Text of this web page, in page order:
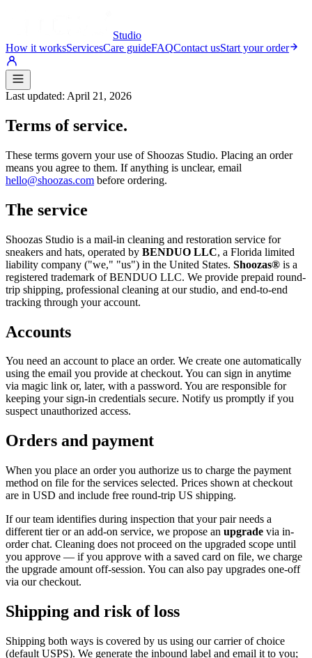
Studio
How it worksServicesCare guideFAQContact usStart your order
Last updated: April 21, 2026
Terms of service.
These terms govern your use of Shoozas Studio. Placing an order
means you agree to them. If anything is unclear, email
hello@shoozas.com before ordering.
The service
Shoozas Studio is a mail-in cleaning and restoration service for
sneakers and hats, operated by BENDUO LLC, a Florida limited
liability company ("we," "us") in the United States. Shoozas® is a
registered trademark of BENDUO LLC. We provide prepaid round-
trip shipping, professional cleaning at our studio, and end-to-end
tracking through your account.
Accounts
You need an account to place an order. We create one automatically
using the email you provide at checkout. You can sign in anytime
via magic link or, later, with a password. You are responsible for
keeping your sign-in credentials secure. Notify us promptly if you
suspect unauthorized access.
Orders and payment
When you place an order you authorize us to charge the payment
method on file for the services selected. Prices shown at checkout
are in USD and include free round-trip US shipping.
If our team identifies during inspection that your pair needs a
different tier or an add-on service, we propose an upgrade via in-
order chat. Cleaning does not proceed on the upgraded scope until
you approve — if you approve with a saved card on file, we charge
the upgrade amount off-session. You can also pay upgrades one-off
via our checkout.
Shipping and risk of loss
Shipping both ways is covered by us using our carrier of choice
(default USPS). We generate the inbound label and email it to you;